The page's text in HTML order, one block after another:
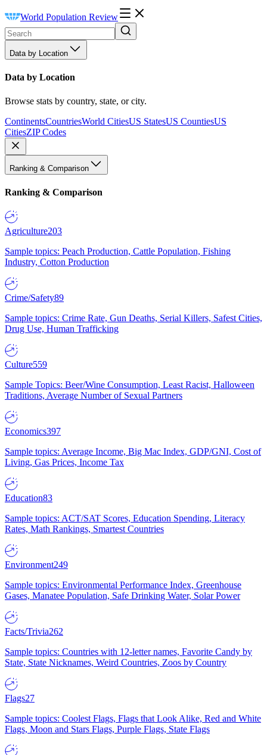
World Population Review
Data by Location
Data by Location
Browse stats by country, state, or city.
ContinentsCountriesWorld CitiesUS StatesUS CountiesUS
CitiesZIP Codes
Ranking & Comparison
Ranking & Comparison
Agriculture203
Sample topics: Peach Production, Cattle Population, Fishing
Industry, Cotton Production
Crime/Safety89
Sample topics: Crime Rate, Gun Deaths, Serial Killers, Safest Cities,
Drug Use, Human Trafficking
Culture559
Sample Topics: Beer/Wine Consumption, Least Racist, Halloween
Traditions, Average Number of Sexual Partners
Economics397
Sample topics: Average Income, Big Mac Index, GDP/GNI, Cost of
Living, Gas Prices, Income Tax
Education83
Sample topics: ACT/SAT Scores, Education Spending, Literacy
Rates, Math Rankings, Smartest Countries
Environment249
Sample topics: Environmental Performance Index, Greenhouse
Gases, Manatee Population, Safe Drinking Water, Solar Power
Facts/Trivia262
Sample topics: Countries with 12-letter names, Favorite Candy by
State, State Nicknames, Weird Countries, Zoos by Country
Flags27
Sample topics: Coolest Flags, Flags that Look Alike, Red and White
Flags, Moon and Stars Flags, Purple Flags, State Flags